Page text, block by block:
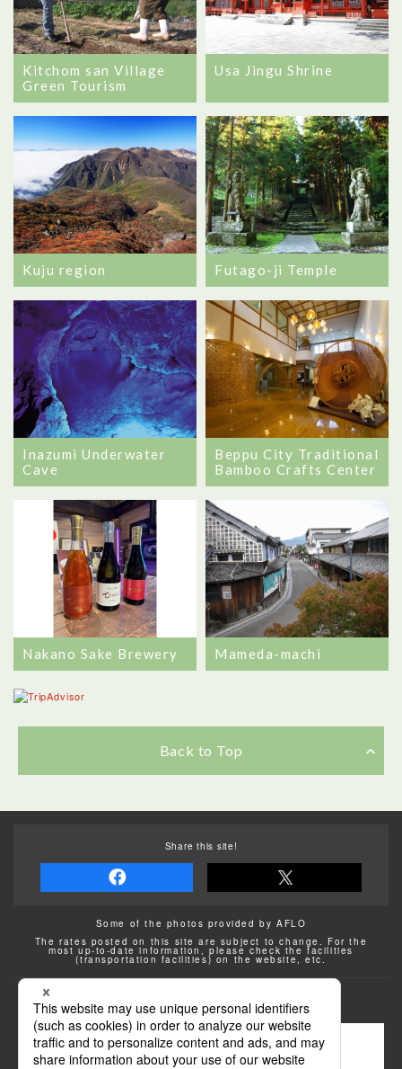
Kitchom san Village
Green Tourism
Usa Jingu Shrine
Kuju region Futago-ji Temple
Inazumi Underwater
Cave
Beppu City Traditional
Bamboo Crafts Center
Nakano Sake Brewery Mameda-machi
Back to Top
Share this site!
Some of the photos provided by AFLO
The rates posted on this site are subject to change. For the
most up-to-date information, please check the facilities
(transportation facilities) on the website, etc.
Transportation